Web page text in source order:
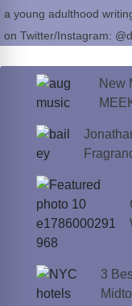
a young adulthood
on Twitter/Instagram:
New
3